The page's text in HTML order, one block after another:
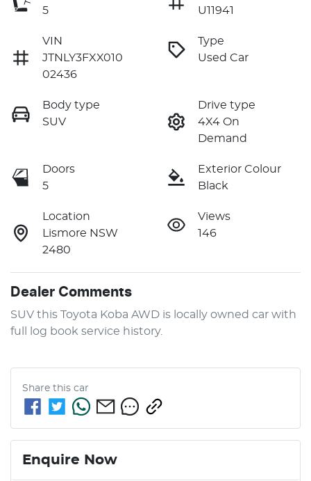
5 U11941
VIN
JTNLY3FXX010
02436
Type
Used Car
Body type
SUV
Drive type
4X4 On
Demand
Doors
5
Exterior Colour
Black
Location
Lismore NSW
2480
Views
146
Dealer Comments
SUV this Toyota Koba AWD is locally owned car with
full log book service history.
Share this car
Enquire Now